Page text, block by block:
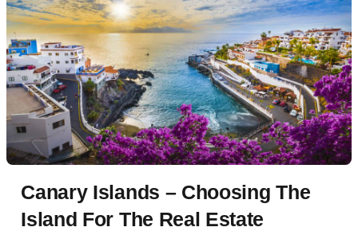
Canary Islands – Choosing The
Island For The Real Estate